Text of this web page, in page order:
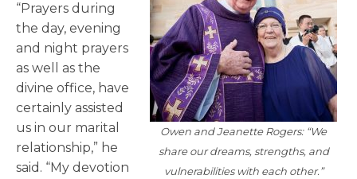
Owen and Jeanette Rogers: “We
share our dreams, strengths, and
vulnerabilities with each other.”
“Prayers during
the day, evening
and night prayers
as well as the
divine office, have
certainly assisted
us in our marital
relationship,” he
said. “My devotion